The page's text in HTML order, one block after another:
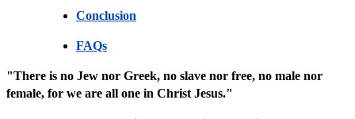
Conclusion
FAQs
"There is no Jew nor Greek, no slave nor free, no male nor
female, for we are all one in Christ Jesus."